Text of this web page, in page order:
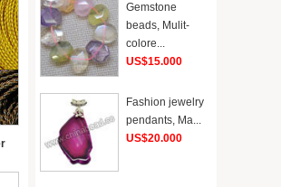
Gemstone
beads, Mulit-
colore...
US$15.000
Fashion jewelry
pendants, Ma...
US$20.000